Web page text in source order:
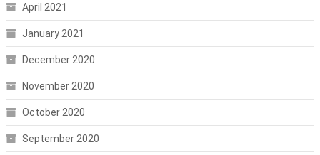
April 2021
January 2021
December 2020
November 2020
October 2020
September 2020